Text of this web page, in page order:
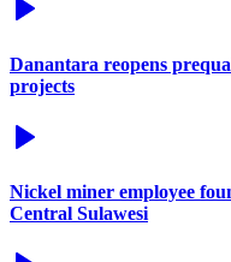
Danantara reopens
projects
Nickel miner employee
Central Sulawesi